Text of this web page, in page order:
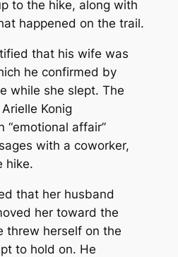
to the hike, along with
happened on the trail.
that his wife was
he confirmed by
while she slept. The
Konig
“emotional affair”
with a coworker,
hike.
that her husband
her toward the
threw herself on the
to hold on. He